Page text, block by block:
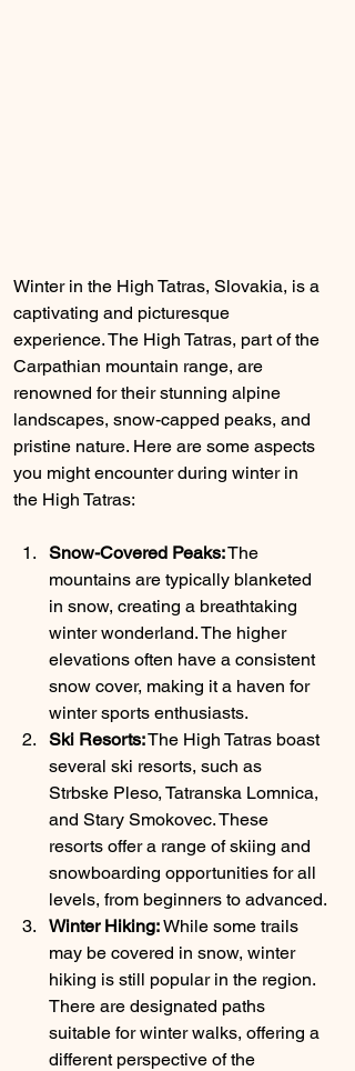
Winter in the High Tatras, Slovakia, is a
captivating and picturesque
experience. The High Tatras, part of the
Carpathian mountain range, are
renowned for their stunning alpine
landscapes, snow-capped peaks, and
pristine nature. Here are some aspects
you might encounter during winter in
the High Tatras:
Snow-Covered Peaks: The
mountains are typically blanketed
in snow, creating a breathtaking
winter wonderland. The higher
elevations often have a consistent
snow cover, making it a haven for
winter sports enthusiasts.
Ski Resorts: The High Tatras boast
several ski resorts, such as
Strbske Pleso, Tatranska Lomnica,
and Stary Smokovec. These
resorts offer a range of skiing and
snowboarding opportunities for all
levels, from beginners to advanced.
Winter Hiking: While some trails
may be covered in snow, winter
hiking is still popular in the region.
There are designated paths
suitable for winter walks, offering a
different perspective of the